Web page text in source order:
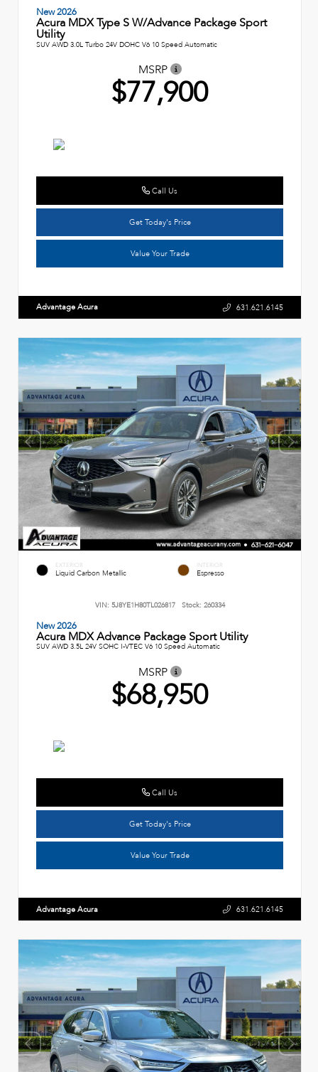
New 2026
Acura MDX Type S W/Advance Package Sport
Utility
SUV AWD 3.0L Turbo 24V DOHC V6 10 Speed Automatic
MSRP
$77,900
Call Us
Get Today's Price
Value Your Trade
Advantage Acura 631.621.6145
EXTERIOR
Liquid Carbon Metallic
INTERIOR
Espresso
VIN: 5J8YE1H80TL026817 Stock: 260334
New 2026
Acura MDX Advance Package Sport Utility
SUV AWD 3.5L 24V SOHC I-VTEC V6 10 Speed Automatic
MSRP
$68,950
Call Us
Get Today's Price
Value Your Trade
Advantage Acura 631.621.6145